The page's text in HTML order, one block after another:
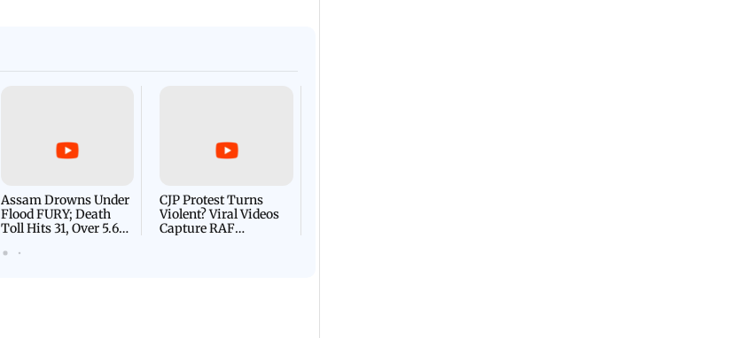
Assam Drowns Under
Flood FURY; Death
Toll Hits 31, Over 5.6
For Survival | WATCH
CJP Protest Turns
Violent? Viral Videos
Capture RAF